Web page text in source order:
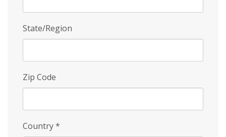
State/Region
Zip Code
Country*